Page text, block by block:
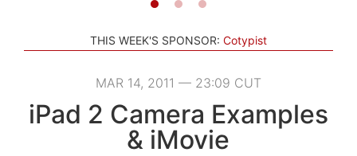
THIS WEEK'S SPONSOR: Cotypist
MAR 14, 2011 — 23:09 CUT
iPad 2 Camera Examples
& iMovie